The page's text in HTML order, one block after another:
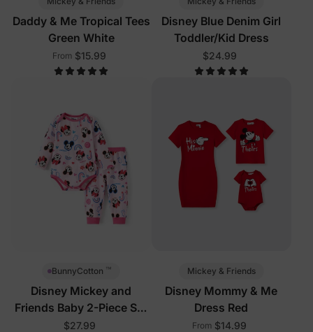
Daddy & Me Tropical Tees
Green White
From $15.99
Disney Blue Denim Girl
Toddler/Kid Dress
$24.99
BunnyCotton ™
Disney Mickey and
Friends Baby 2-Piece Set
Pink
$27.99
Mickey & Friends
Disney Mommy & Me
Dress Red
From $14.99